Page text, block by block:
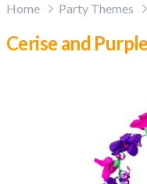
Home Party Themes
Cerise and